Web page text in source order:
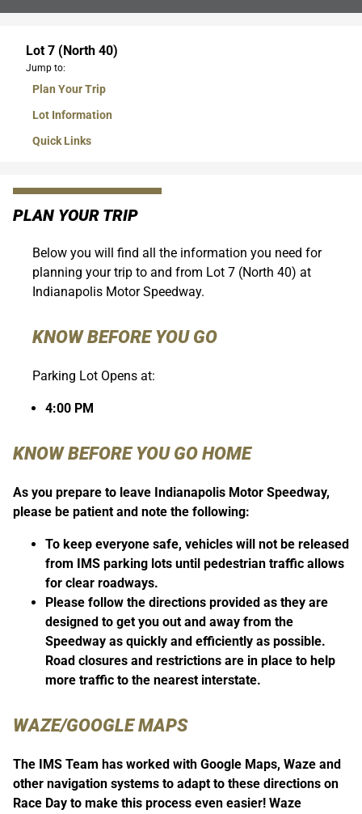
Lot 7 (North 40)
Jump to:
Plan Your Trip
Lot Information
Quick Links
PLAN YOUR TRIP
Below you will find all the information you need for
planning your trip to and from Lot 7 (North 40) at
Indianapolis Motor Speedway.
KNOW BEFORE YOU GO
Parking Lot Opens at:
4:00 PM
KNOW BEFORE YOU GO HOME
As you prepare to leave Indianapolis Motor Speedway,
please be patient and note the following:
To keep everyone safe, vehicles will not be released
from IMS parking lots until pedestrian traffic allows
for clear roadways.
Please follow the directions provided as they are
designed to get you out and away from the
Speedway as quickly and efficiently as possible.
Road closures and restrictions are in place to help
more traffic to the nearest interstate.
WAZE/GOOGLE MAPS
The IMS Team has worked with Google Maps, Waze and
other navigation systems to adapt to these directions on
Race Day to make this process even easier! Waze